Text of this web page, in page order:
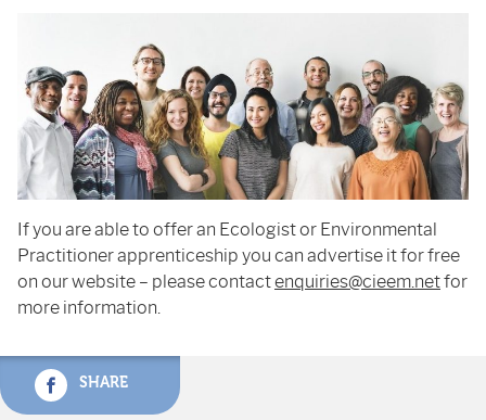
If you are able to offer an Ecologist or Environmental
Practitioner apprenticeship you can advertise it for free
on our website – please contactenquiries@cieem.netfor
more information.
SHARE